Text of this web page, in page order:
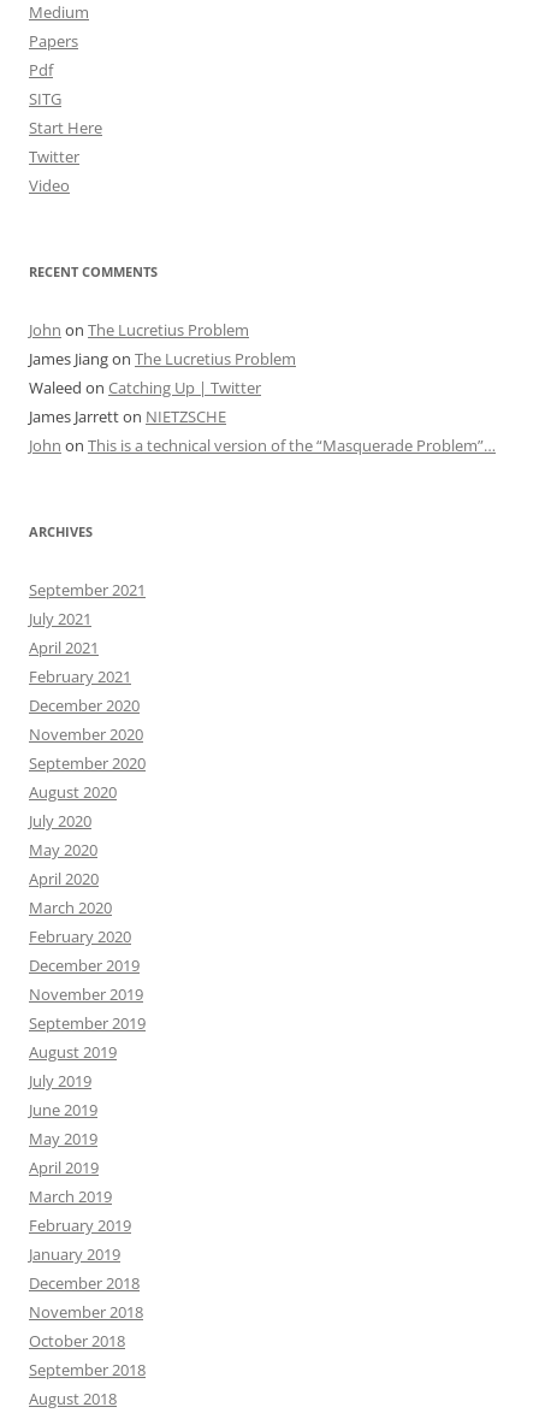
Medium
Papers
Pdf
SITG
Start Here
Twitter
Video
RECENT COMMENTS
John on The Lucretius Problem
James Jiangon The Lucretius Problem
Waleed on Catching Up | Twitter
James Jarretton NIETZSCHE
John on This is a technical version of the “Masquerade Problem”…
ARCHIVES
September 2021
July 2021
April 2021
February 2021
December 2020
November 2020
September 2020
August 2020
July 2020
May 2020
April 2020
March 2020
February 2020
December 2019
November 2019
September 2019
August 2019
July 2019
June 2019
May 2019
April 2019
March 2019
February 2019
January 2019
December 2018
November 2018
October 2018
September 2018
August 2018